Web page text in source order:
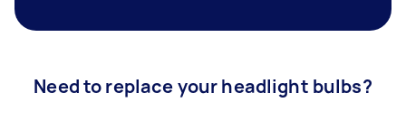
Need to replace your headlight bulbs?